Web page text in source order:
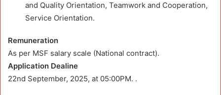
and Quality Orientation, Teamwork and Cooperation,
Service Orientation.
Remuneration
As per MSF salary scale (National contract).
Application Dealine
22nd September, 2025, at 05:00PM. .